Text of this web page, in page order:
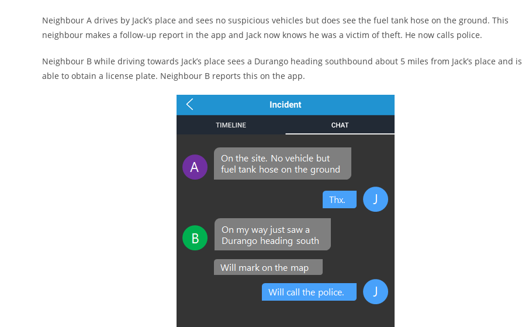
Neighbour A drives by Jack’s place and sees no suspicious vehicles but does see the fuel tank hose on the ground. This
neighbour makes a follow-up report in the app and Jack now knows he was a victim of theft. He now calls police.
Neighbour B while driving towards Jack’s place sees a Durango heading southbound about 5 miles from Jack’s place and is
able to obtain a license plate. Neighbour B reports this on the app.